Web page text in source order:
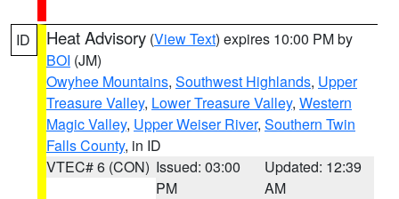
ID Heat Advisory (View Text) expires 10:00 PM by
BOI (JM)
Owyhee Mountains, Southwest Highlands, Upper
Treasure Valley, Lower Treasure Valley, Western
Magic Valley, Upper Weiser River, Southern Twin
Falls County, in ID
VTEC# 6 (CON) Issued: 03:00
PM
Updated: 12:39
AM